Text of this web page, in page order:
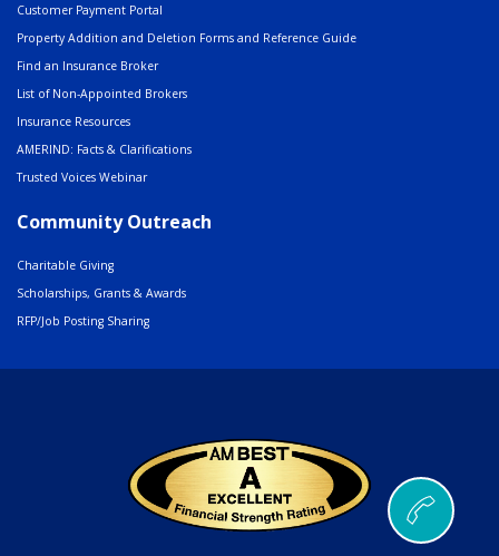
Customer Payment Portal
Property Addition and Deletion Forms and Reference Guide
Find an Insurance Broker
List of Non-Appointed Brokers
Insurance Resources
AMERIND: Facts & Clarifications
Trusted Voices Webinar
Community Outreach
Charitable Giving
Scholarships, Grants & Awards
RFP/Job Posting Sharing